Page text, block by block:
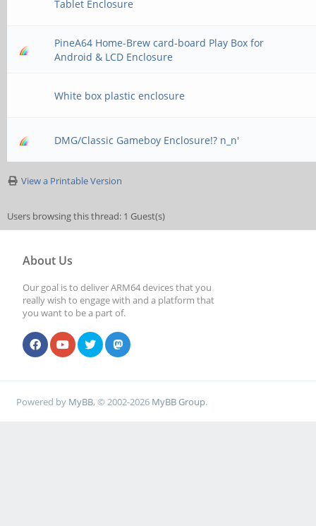
Tablet Enclosure
PineA64 Home-Brew card-board Play Box for
Android & LCD Enclosure
White box plastic enclosure
DMG/Classic Gameboy Enclosure!? n_n'
View a Printable Version
Users browsing this thread: 1 Guest(s)
About Us
Our goal is to deliver ARM64 devices that you
really wish to engage with and a platform that
you want to be a part of.
Powered by MyBB, © 2002-2026 MyBB Group.